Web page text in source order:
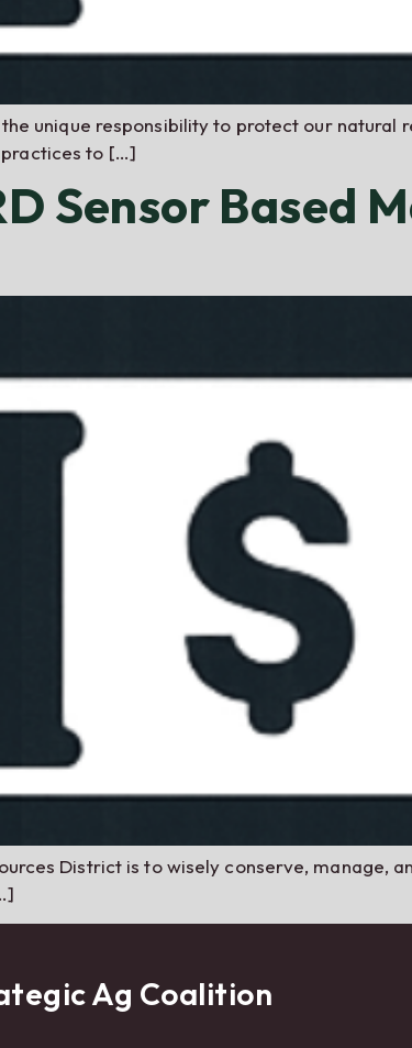
unique responsibility to protect our
practices to […]
Sensor Based
District is to wisely conserve, manage,
Ag Coalition